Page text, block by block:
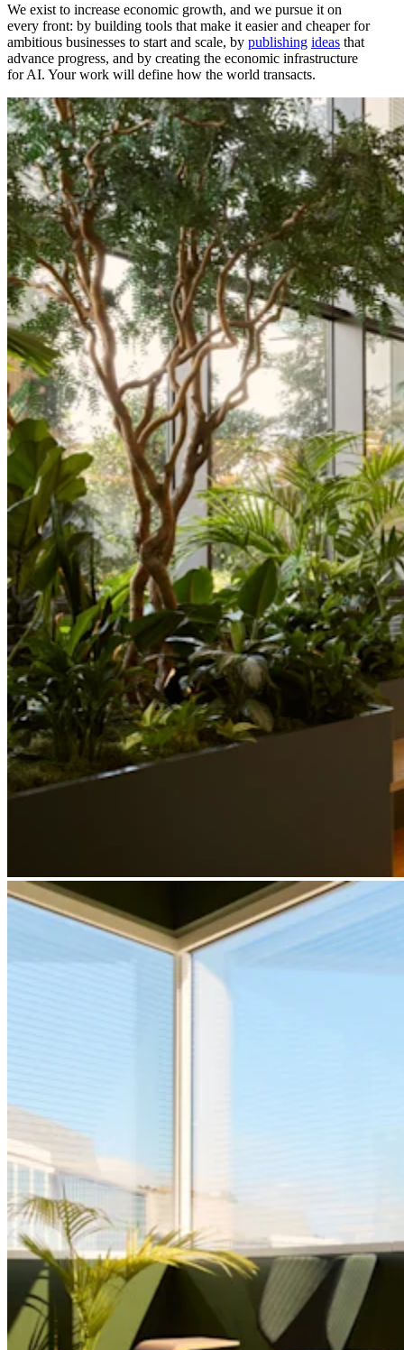
We exist to increase economic growth, and we pursue it on
every front: by building tools that make it easier and cheaper for
ambitious businesses to start and scale, by publishing ideas that
advance progress, and by creating the economic infrastructure
for AI. Your work will define how the world transacts.